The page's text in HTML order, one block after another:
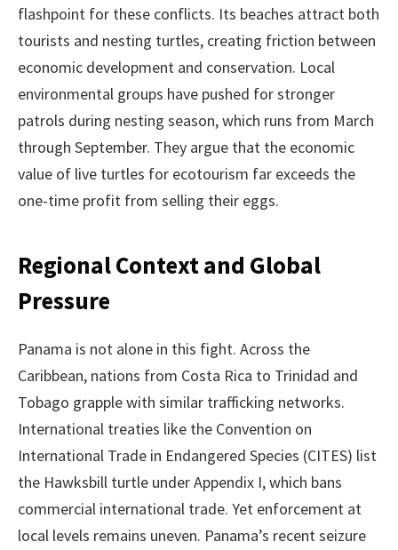
flashpoint for these conflicts. Its beaches attract both
tourists and nesting turtles, creating friction between
economic development and conservation. Local
environmental groups have pushed for stronger
patrols during nesting season, which runs from March
through September. They argue that the economic
value of live turtles for ecotourism far exceeds the
one-time profit from selling their eggs.
Regional Context and Global
Pressure
Panama is not alone in this fight. Across the
Caribbean, nations from Costa Rica to Trinidad and
Tobago grapple with similar trafficking networks.
International treaties like the Convention on
International Trade in Endangered Species (CITES) list
the Hawksbill turtle under Appendix I, which bans
commercial international trade. Yet enforcement at
local levels remains uneven. Panama’s recent seizure